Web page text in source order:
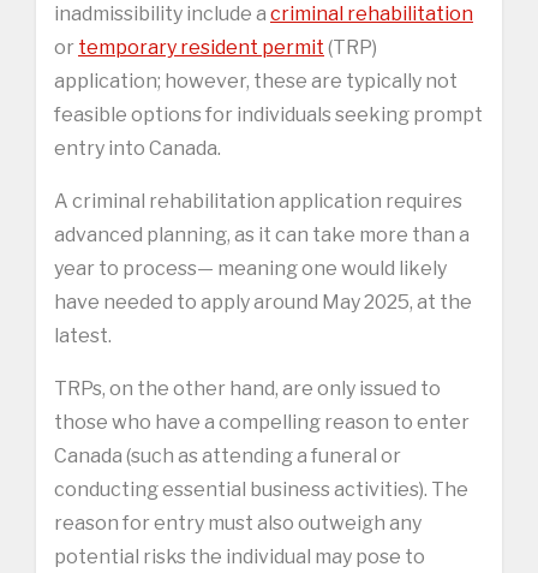
inadmissibility include a criminal rehabilitation
or temporary resident permit (TRP)
application; however, these are typically not
feasible options for individuals seeking prompt
entry into Canada.
A criminal rehabilitation application requires
advanced planning, as it can take more than a
year to process— meaning one would likely
have needed to apply around May 2025, at the
latest.
TRPs, on the other hand, are only issued to
those who have a compelling reason to enter
Canada (such as attending a funeral or
conducting essential business activities). The
reason for entry must also outweigh any
potential risks the individual may pose to